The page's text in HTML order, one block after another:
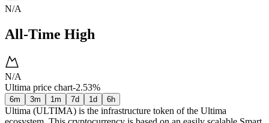
N/A
All-Time High
N/A
Ultima price chart-2.53%
6m 3m 1m 7d 1d 6h
Ultima (ULTIMA) is the infrastructure token of the Ultima